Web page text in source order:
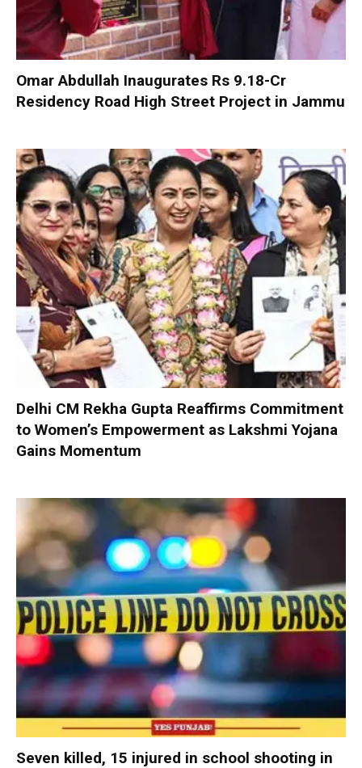
Omar Abdullah Inaugurates Rs 9.18-Cr
Residency Road High Street Project in Jammu
Delhi CM Rekha Gupta Reaffirms Commitment
to Women’s Empowerment as Lakshmi Yojana
Gains Momentum
Seven killed, 15 injured in school shooting in